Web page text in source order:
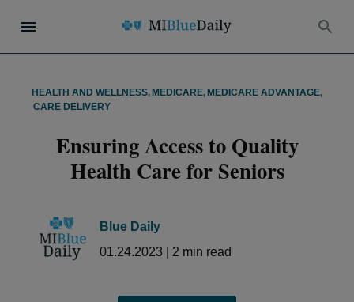
HEALTH AND WELLNESS, MEDICARE, MEDICARE ADVANTAGE,
CARE DELIVERY
Ensuring Access to Quality
Health Care for Seniors
Blue Daily
01.24.2023
2 min read